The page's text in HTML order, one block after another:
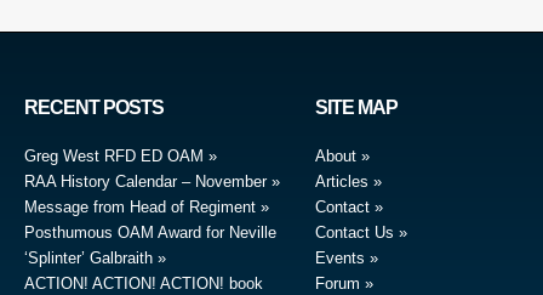
RECENT POSTS
Greg West RFD ED OAM
RAA History Calendar – November
Message from Head of Regiment
Posthumous OAM Award for Neville
‘Splinter’ Galbraith
ACTION! ACTION! ACTION! book
SITE MAP
About
Articles
Contact
Contact Us
Events
Forum